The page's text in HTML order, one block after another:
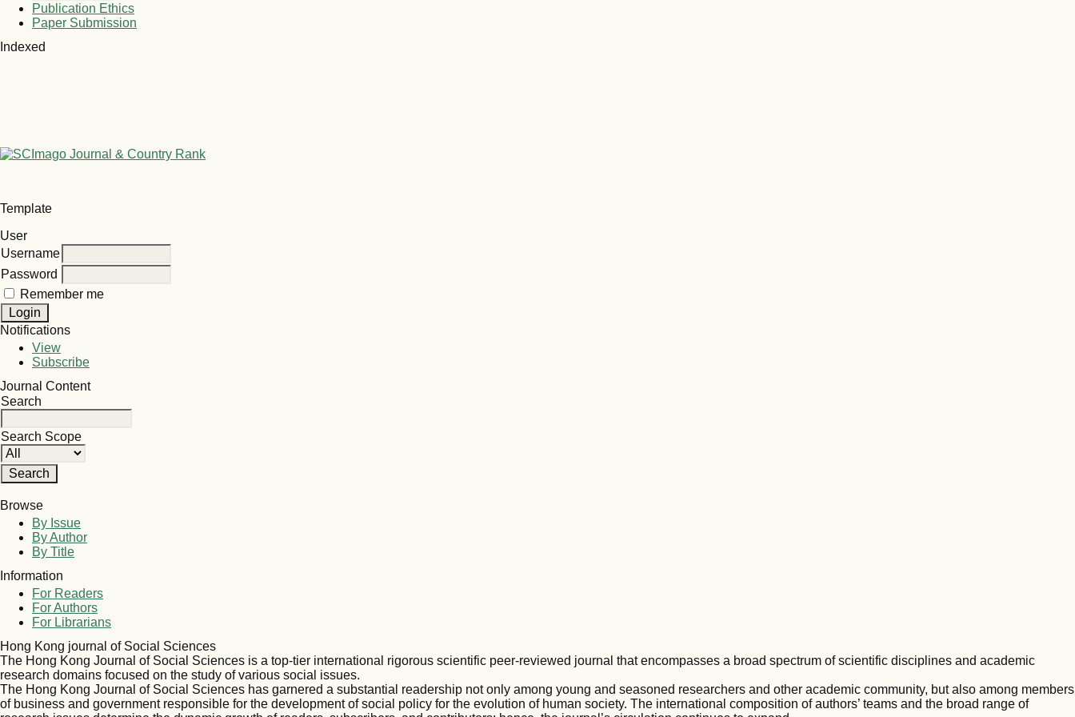
Publication Ethics
Paper Submission
Indexed
Template
User
Username
Password
Remember me
Notifications
View
Subscribe
Journal Content
Search
Search Scope
Browse
By Issue
By Author
By Title
Information
For Readers
For Authors
For Librarians
Hong Kong journal of Social Sciences
The Hong Kong Journal of Social Sciences is a top-tier international rigorous scientific peer-reviewed journal that encompasses a broad spectrum of scientific disciplines and academic
research domains focused on the study of various social issues.
The Hong Kong Journal of Social Sciences has garnered a substantial readership not only among young and seasoned researchers and other academic community, but also among members
of business and government responsible for the development of social policy for the evolution of human society. The international composition of authors’ teams and the broad range of